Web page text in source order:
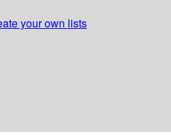
your own lists